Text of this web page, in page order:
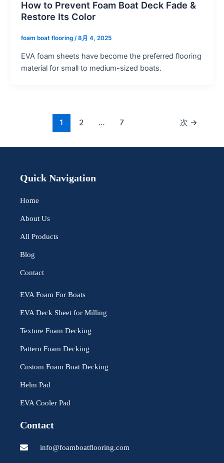
How to Prevent Foam Boat Deck Fade &
Restore Its Color
foam boat flooring /8月 4, 2025
EVA foam sheets have become the preferred flooring
material for small to medium-sized boats.
1 2 … 7 次 →
Quick Navigation
Home
About Us
All Products
Blog
Contact
EVA Foam For Boats
EVA Deck Sheet for Milling
Texture Foam Decking
Pattern Foam Decking
Custom Foam Boat Decking
Helm Pad
EVA Cooler Pad
Contact
info@foamboatflooring.com